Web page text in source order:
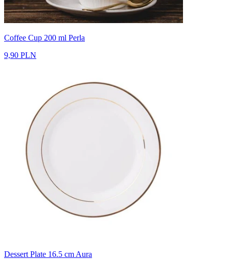
Coffee Cup 200 ml Perla
9,90 PLN
Dessert Plate 16.5 cm Aura